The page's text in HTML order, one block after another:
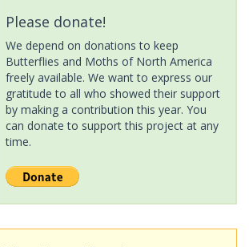
Please donate!
We depend on donations to keep
Butterflies and Moths of North America
freely available. We want to express our
gratitude to all who showed their support
by making a contribution this year. You
can donate to support this project at any
time.